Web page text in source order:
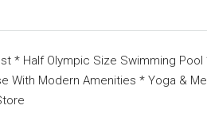
* Half Olympic Size Swimming
With Modern Amenities * Yoga &